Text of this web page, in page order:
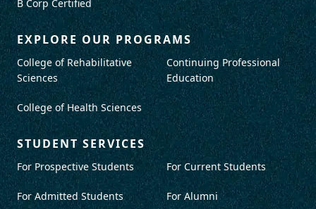
B Corp Certified
EXPLORE OUR PROGRAMS
College of Rehabilitative
Sciences
College of Health Sciences
Continuing Professional
Education
STUDENT SERVICES
For Prospective Students
For Admitted Students
For Current Students
For Alumni